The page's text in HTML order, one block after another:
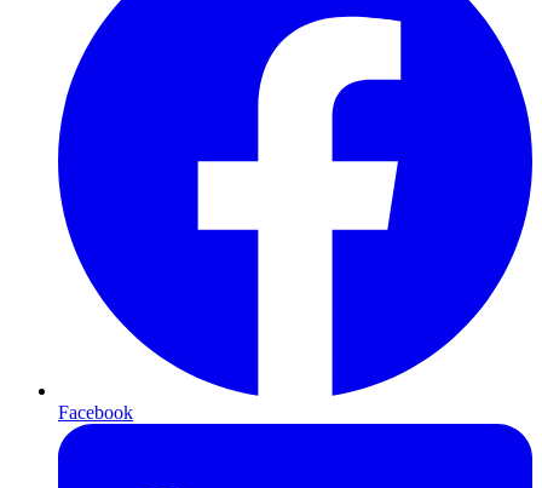
Facebook